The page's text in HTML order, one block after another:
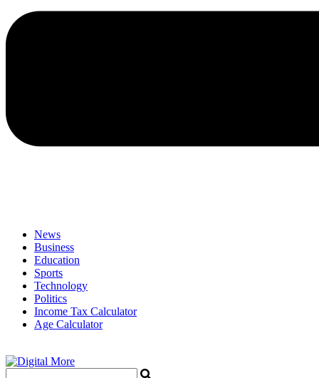
News
Business
Education
Sports
Technology
Politics
Income Tax Calculator
Age Calculator